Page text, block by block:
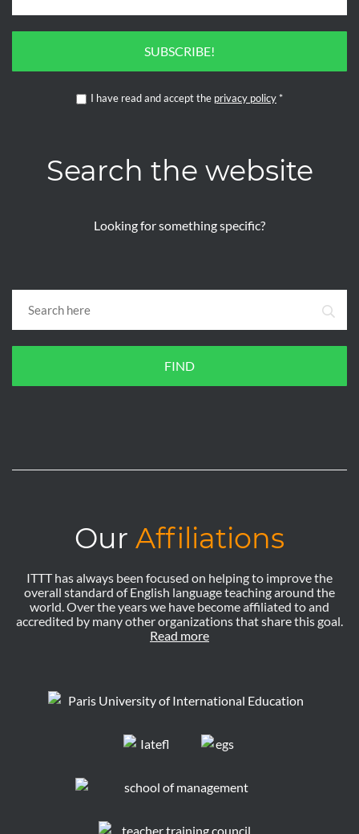
SUBSCRIBE!
I have read and accept the privacy policy *
Search the website
Looking for something specific?
FIND
Our Affiliations
ITTT has always been focused on helping to improve the
overall standard of English language teaching around the
world. Over the years we have become affiliated to and
accredited by many other organizations that share this goal.
Read more